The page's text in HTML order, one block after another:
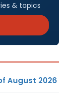
& topics
August 2026